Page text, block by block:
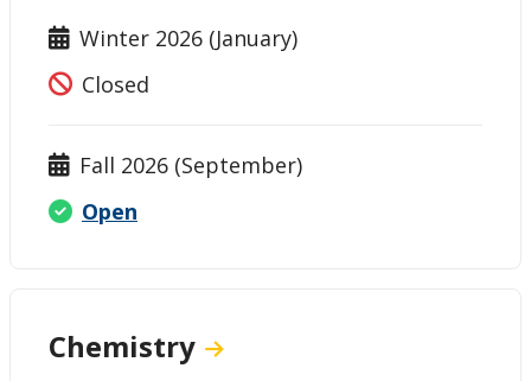
Winter 2026 (January)
Closed
Fall 2026 (September)
Open
Chemistry